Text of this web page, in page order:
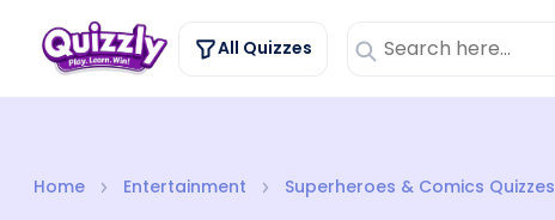
All Quizzes
Home Entertainment Superheroes & Comics Quizzes